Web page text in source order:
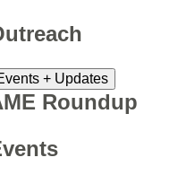
+ Updates
Roundup